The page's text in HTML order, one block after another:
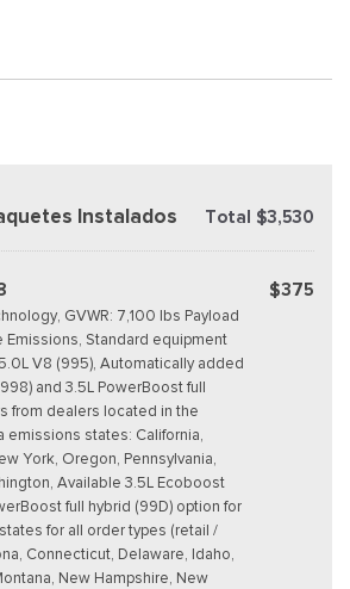
Instalados Total $3,530
GVWR: 7,100 lbs Payload
Emissions, Standard equipment
V8 (995), Automatically added
and 3.5L PowerBoost full
from dealers located in the
emissions states: California,
York, Oregon, Pennsylvania,
Available 3.5L Ecoboost
full hybrid (99D) option for
for all order types (retail /
Connecticut, Delaware, Idaho,
New Hampshire, New
$375